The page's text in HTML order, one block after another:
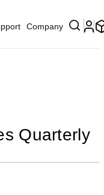
Company
Quarterly